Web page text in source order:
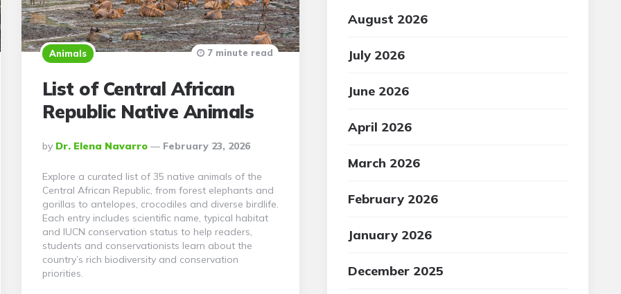
Animals
List of Central African
Republic Native Animals
Posted
By
By Dr. Elena Navarro February 23, 2026
7 minute read
Explore a curated list of 35 native animals of the
Central African Republic, from forest elephants and
gorillas to antelopes, crocodiles and diverse birdlife.
Each entry includes scientific name, typical habitat
and IUCN conservation status to help readers,
students and conservationists learn about the
country’s rich biodiversity and conservation
priorities.
August 2026
July 2026
June 2026
April 2026
March 2026
February 2026
January 2026
December 2025